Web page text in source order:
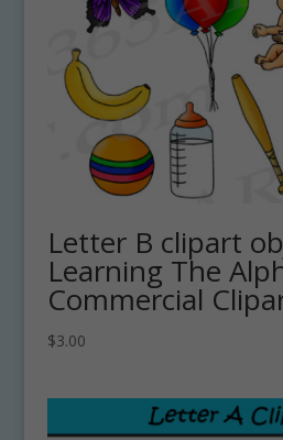
Letter B clipart
Learning The
Commercial
$3.00